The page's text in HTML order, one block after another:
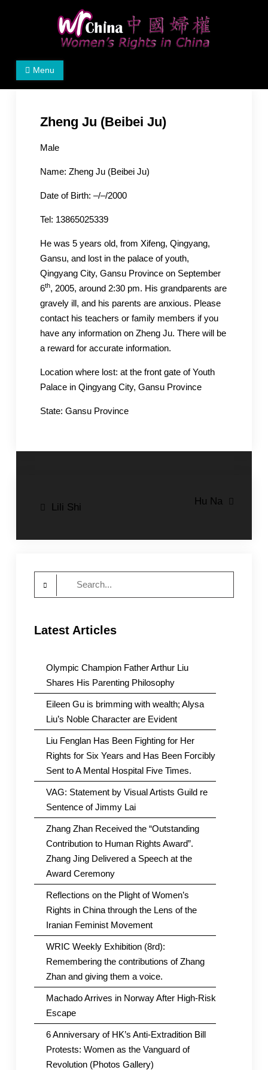
Women's Rights in China
We defend women's, children's rights, and help make
Menu
Zheng Ju (Beibei Ju)
Male
Name: Zheng Ju (Beibei Ju)
Date of Birth: –/–/2000
Tel: 13865025339
He was 5 years old, from Xifeng, Qingyang,
Gansu, and lost in the palace of youth,
Qingyang City, Gansu Province on September
6th, 2005, around 2:30 pm. His grandparents are
gravely ill, and his parents are anxious. Please
contact his teachers or family members if you
have any information on Zheng Ju. There will be
a reward for accurate information.
Location where lost: at the front gate of Youth
Palace in Qingyang City, Gansu Province
State: Gansu Province
PostLili Shi
Hu Na
Latest Articles
Olympic Champion Father Arthur Liu
Shares His Parenting Philosophy
Eileen Gu is brimming with wealth; Alysa
Liu’s Noble Character are Evident
Liu Fenglan Has Been Fighting for Her
Rights for Six Years and Has Been Forcibly
Sent to A Mental Hospital Five Times.
VAG: Statement by Visual Artists Guild re
Sentence of Jimmy Lai
Zhang Zhan Received the “Outstanding
Contribution to Human Rights Award”.
Zhang Jing Delivered a Speech at the
Award Ceremony
Reflections on the Plight of Women’s
Rights in China through the Lens of the
Iranian Feminist Movement
WRIC Weekly Exhibition (8rd):
Remembering the contributions of Zhang
Zhan and giving them a voice.
Machado Arrives in Norway After High-Risk
Escape
6 Anniversary of HK’s Anti-Extradition Bill
Protests: Women as the Vanguard of
Revolution (Photos Gallery)